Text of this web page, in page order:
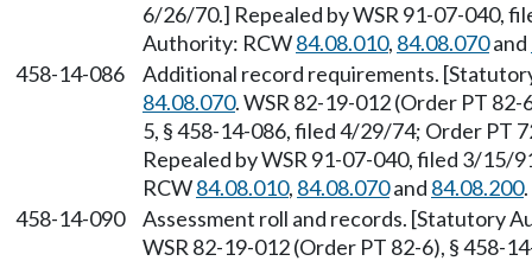
6/26/70.] Repealed by WSR 91-07-040,
Authority: RCW84.08.010, 84.08.070and
458-14-086
Additional record requirements.
84.08.070. WSR 82-19-012 (Order PT
5, § 458-14-086, filed 4/29/74; Order PT
Repealed by WSR 91-07-040, filed 3/
RCW84.08.010, 84.08.070and 84.08.200.
458-14-090
Assessment roll and records. [Statutory
WSR 82-19-012 (Order PT 82-6), § 458-